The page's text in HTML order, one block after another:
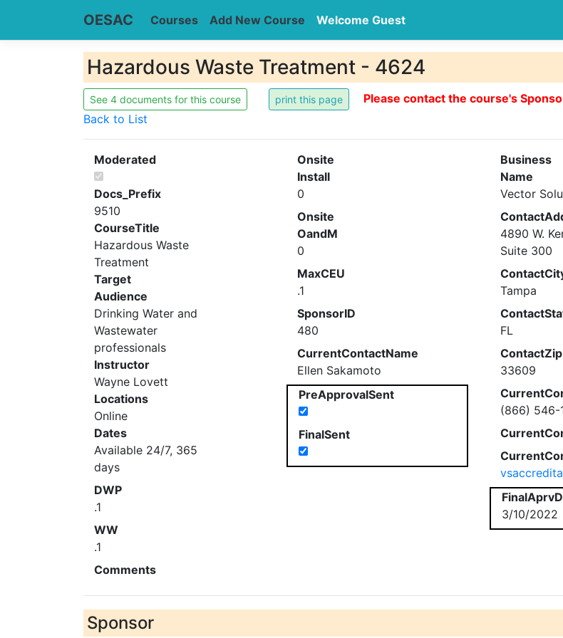
OESAC Courses Add New Course Welcome Guest
Hazardous Waste Treatment - 4624
See 4 documents for this course
Please contact the course's
Back to List
Moderated
Docs_Prefix
9510
CourseTitle
Hazardous Waste
Treatment
Target
Audience
Drinking Water and
Wastewater
professionals
Instructor
Wayne Lovett
Locations
Online
Dates
Available 24/7, 365
days
DWP
.1
WW
.1
Onsite
Install
0
Onsite
OandM
0
MaxCEU
.1
SponsorID
480
CurrentContactName
Ellen Sakamoto
PreApprovalSent
FinalSent
Business
Name
Vector
4890 W.
Suite 300
Tampa
FL
ContactZip
33609
(866) 546-
3/10/2022
Comments
Sponsor